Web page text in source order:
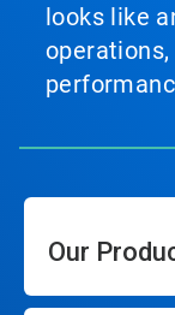
looks like
Our